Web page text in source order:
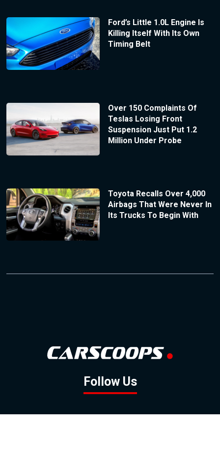
Ford’s Little 1.0L Engine Is
Killing Itself With Its Own
Timing Belt
Over 150 Complaints Of
Teslas Losing Front
Suspension Just Put 1.2
Million Under Probe
Toyota Recalls Over 4,000
Airbags That Were Never In
Its Trucks To Begin With
Follow Us